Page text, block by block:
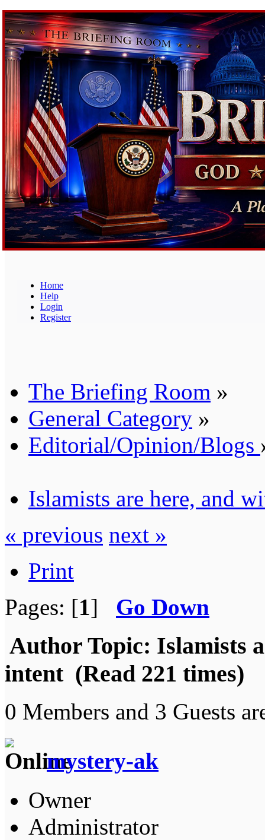
Home
Help
Login
Register
The Briefing Room »
General Category »
Editorial/Opinion/Blogs
Islamists are here, and
« previous next »
Print
Pages: [1] Go Down
Author Topic: Islamists
intent (Read 221 times)
0 Members and 3 Guests
mystery-ak
Owner
Administrator